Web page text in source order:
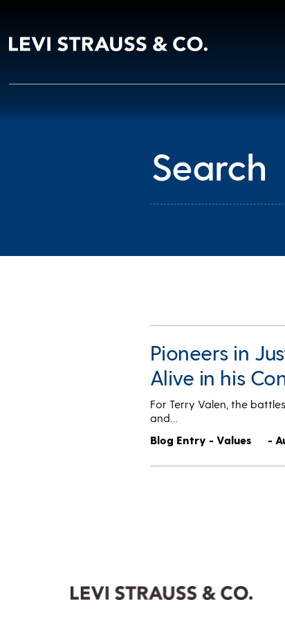
Pioneers in
Alive in his
For Terry Valen, the
and…
Blog Entry - Values
-